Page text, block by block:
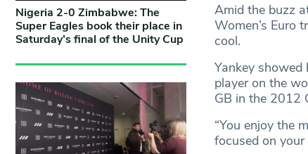
Amid the buzz
Women’s Euro
cool.
Yankey showed
player on the
GB in the 2012
“You enjoy the
focused on your
Nigeria 2-0 Zimbabwe: The
Super Eagles book their place in
Saturday’s final of the Unity Cup